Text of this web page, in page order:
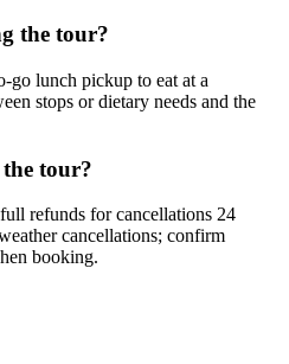
the tour?
go lunch pickup to eat at a
stops or dietary needs and the
tour?
refunds for cancellations 24
cancellations; confirm
booking.